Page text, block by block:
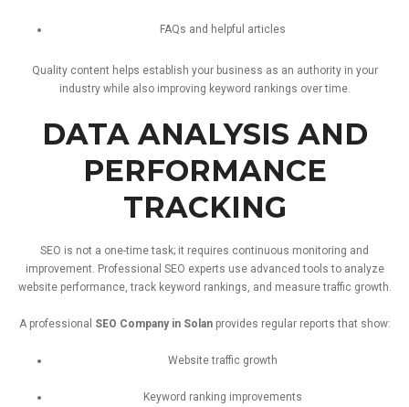
FAQs and helpful articles
Quality content helps establish your business as an authority in your
industry while also improving keyword rankings overtime.
DATA ANALYSIS AND
PERFORMANCE
TRACKING
SEO is not a one-timetask; it requires continuous monitoring and
improvement. Professional SEO experts use advancedtoolsto analyze
website performance,track keyword rankings, and measuretraffic growth.
A professional SEO Company in Solan provides regular reportsthat show:
Websitetraffic growth
Keyword ranking improvements